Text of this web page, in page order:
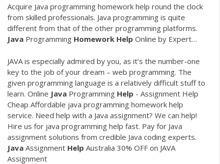
Acquire Java programming homework help round the clock
from skilled professionals. Java programming is quite
different from that of the other programming platforms.
Java Programming Homework Help Online by Expert…
JAVA is especially admired by you, as it’s the number-one
key to the job of your dream – web programming. The
given programming language is a relatively difficult stuff to
learn. Online Java Programming Help - Assignment Help
Cheap Affordable java programming homework help
service. Need help with a Java assignment? We can help!
Hire us for java programming help fast. Pay for Java
assignment solutions from credible Java coding experts.
Java Assignment Help Australia 30% OFF on JAVA
Assignment